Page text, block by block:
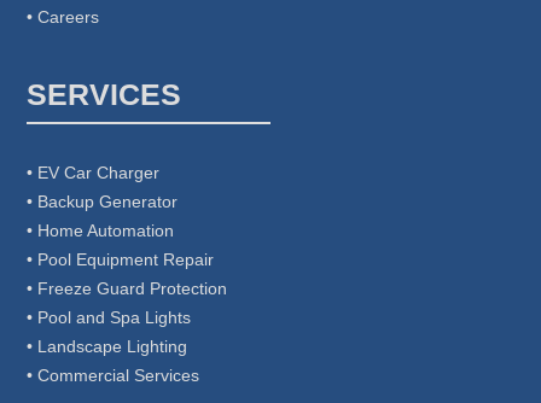
• Careers
SERVICES
• EV Car Charger
• Backup Generator
• Home Automation
• Pool Equipment Repair
• Freeze Guard Protection
• Pool and Spa Lights
• Landscape Lighting
• Commercial Services